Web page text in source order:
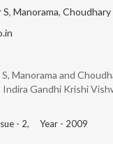
S, Manorama, Choudhary
Manorama and
Gandhi Krishi
- 2, Year - 2009